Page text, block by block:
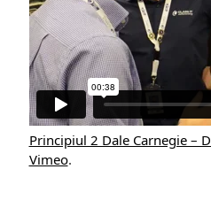
Principiul 2 Dale Carnegie –
Vimeo.